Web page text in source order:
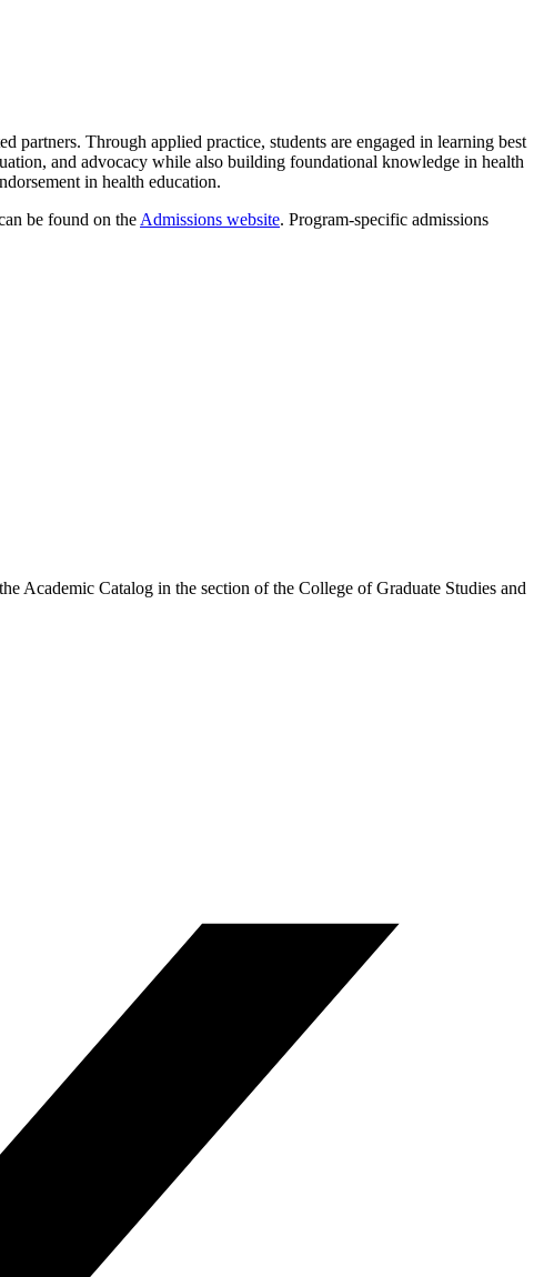
partners. Through applied practice, students are engaged in learning best
and advocacy while also building foundational knowledge in health
in health education.
be found on the Admissions website. Program-specific admissions
Academic Catalog in the section of the College of Graduate Studies and